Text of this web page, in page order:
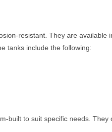
resistant. They are
tanks include the following:
built to suit specific needs.